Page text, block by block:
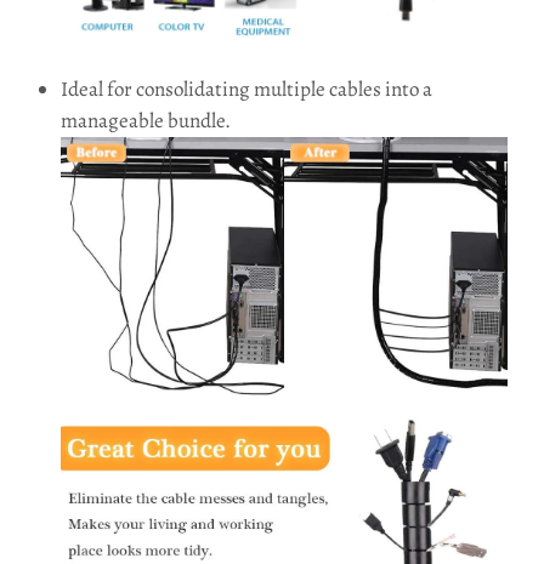
Ideal for consolidating multiple cables into a
manageable bundle.